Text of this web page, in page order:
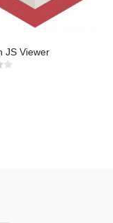
JS Viewer